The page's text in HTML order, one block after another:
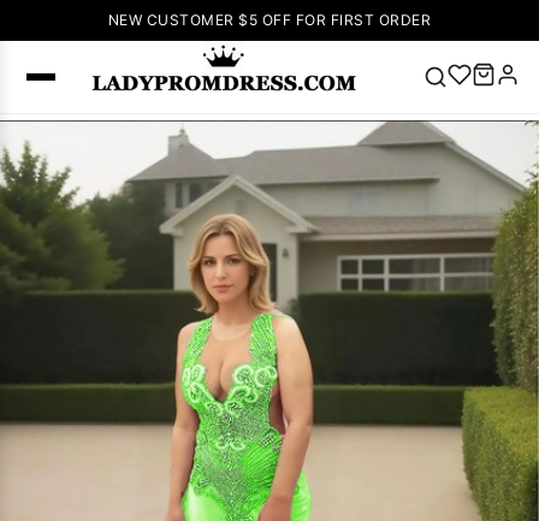
NEW CUSTOMER $5 OFF FOR FIRST ORDER
SEARCH
Popular
Right Now
🔥V Neck Prom
Dress 🔥Lace-
up Wedding
Dresses
Dress Lace
Pink
Prom Dress